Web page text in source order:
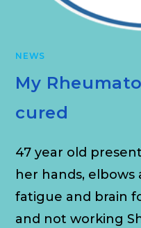
NEWS
My
cured
47 year old
her hands, elbows
fatigue and brain
and not working